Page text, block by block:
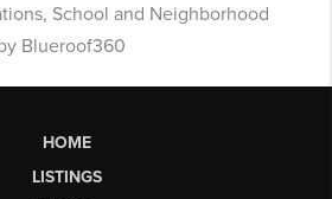
School and Neighborhood
Blueroof360
HOME
LISTINGS